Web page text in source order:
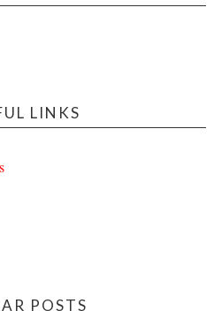
LINKS
POSTS